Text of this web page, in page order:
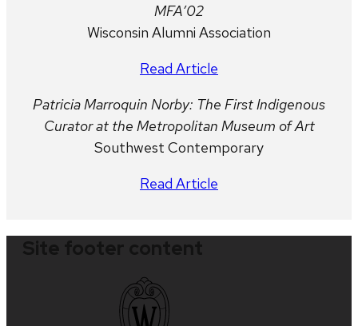
MFA’02
Wisconsin Alumni Association
Read Article
Patricia Marroquin Norby: The First Indigenous
Curator at the Metropolitan Museum of Art
Southwest Contemporary
Read Article